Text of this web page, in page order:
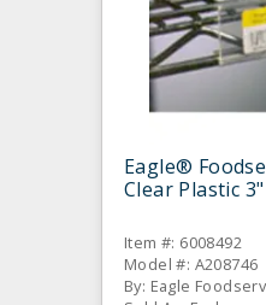
Eagle®
Clear Plastic
Item #: 6008492
Model #: A208746
By: Eagle